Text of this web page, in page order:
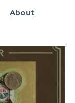
About